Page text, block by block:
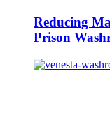
Reducing
Prison